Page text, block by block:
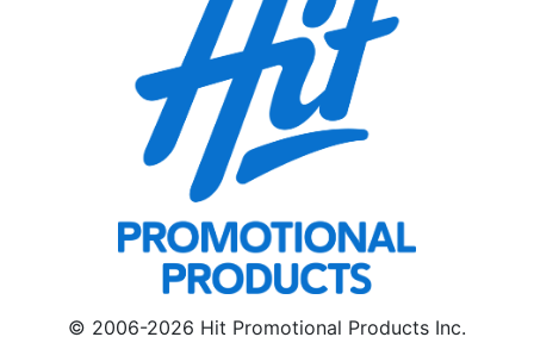
© 2006-2026 Hit Promotional Products Inc.